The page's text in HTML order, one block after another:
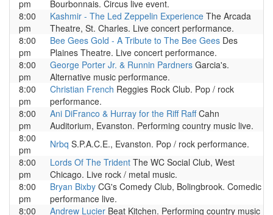
pm
Bourbonnais. Circus live event.
8:00
pm
Kashmir - The Led Zeppelin Experience The Arcada
Theatre, St. Charles. Live concert performance.
8:00
pm
Bee Gees Gold - A Tribute to The Bee Gees Des
Plaines Theatre. Live concert performance.
8:00
pm
George Porter Jr. & Runnin Pardners Garcia's.
Alternative music performance.
8:00
pm
Christian French Reggies Rock Club. Pop / rock
performance.
8:00
pm
Ani DiFranco & Hurray for the Riff RaffCahn
Auditorium, Evanston. Performing country music live.
8:00
pm
Nrbq S.P.A.C.E., Evanston. Pop / rock performance.
8:00
pm
Lords Of The Trident The WC Social Club, West
Chicago. Live rock / metal music.
8:00
pm
Bryan Bixby CG's Comedy Club, Bolingbrook. Comedic
performance live.
8:00
Andrew Lucier Beat Kitchen. Performing country music